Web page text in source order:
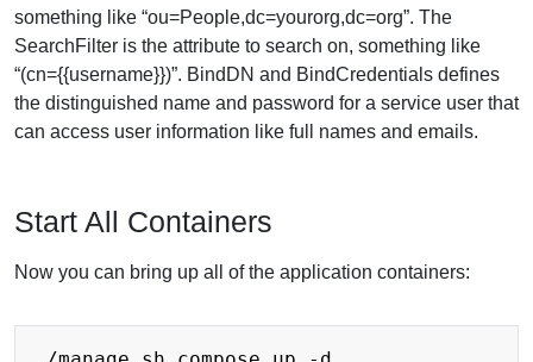
something like “ou=People,dc=yourorg,dc=org”. The
SearchFilter is the attribute to search on, something like
“(cn={{username}})”. BindDN and BindCredentials defines
the distinguished name and password for a service user that
can access user information like full names and emails.
Start All Containers
Now you can bring up all of the application containers: